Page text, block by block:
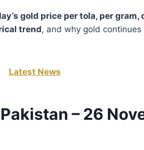
gold price per tola, per
trend, and why gold
Latest News
– 26